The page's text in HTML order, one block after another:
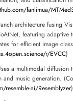
fanlimua/
architecture fusing
featuring adaptive
for efficient image
r/EVCC)
a multimodal diffusion
and music generation.
resemble-ai/Resemblyzer)